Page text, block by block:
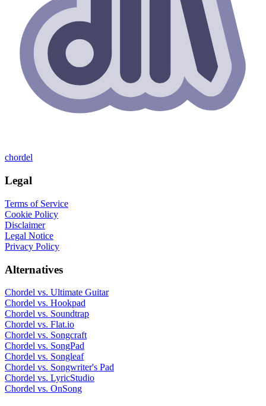
chordel
Legal
Terms of Service
Cookie Policy
Disclaimer
Legal Notice
Privacy Policy
Alternatives
Chordel vs. Ultimate Guitar
Chordel vs. Hookpad
Chordel vs. Soundtrap
Chordel vs. Flat.io
Chordel vs. Songcraft
Chordel vs. SongPad
Chordel vs. Songleaf
Chordel vs. Songwriter's Pad
Chordel vs. LyricStudio
Chordel vs. OnSong